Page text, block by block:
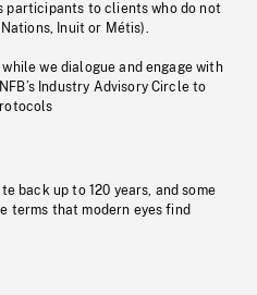
participants to clients who do not
Inuit or Métis).
we dialogue and engage with
Industry Advisory Circle to
back up to 120 years, and some
terms that modern eyes find